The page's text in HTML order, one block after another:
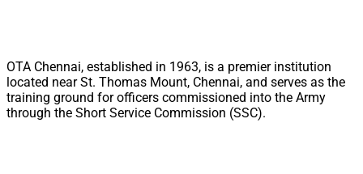
OTA Chennai, established in 1963, is a premier institution
located near St. Thomas Mount, Chennai, and serves as the
training ground for officers commissioned into the Army
through the Short Service Commission (SSC).